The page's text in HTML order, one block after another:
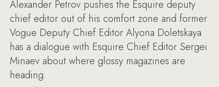
Alexander Petrov pushes the Esquire deputy
chief editor out of his comfort zone and former
Vogue Deputy Chief Editor Alyona Doletskaya
has a dialogue with Esquire Chief Editor Sergei
Minaev about where glossy magazines are
heading.